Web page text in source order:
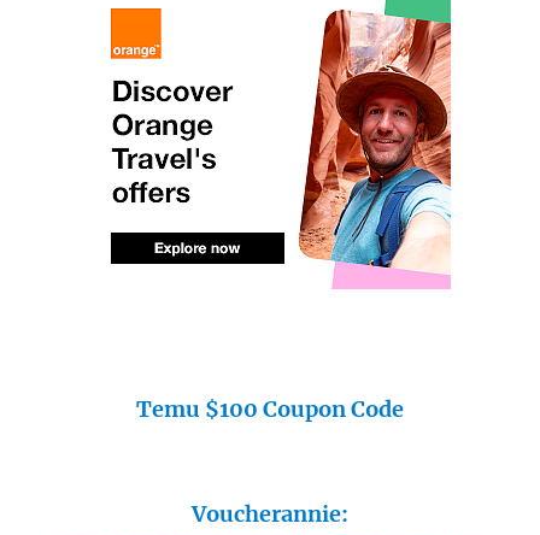
Temu $100 Coupon Code
Voucherannie: